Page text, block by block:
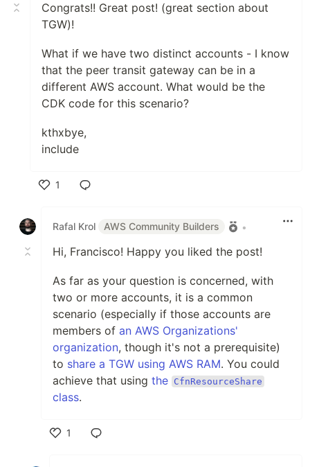
Congrats!! Great post! (great section about
TGW)!
What if we have two distinct accounts - I know
that the peer transit gateway can be in a
different AWS account. What would be the
CDK code for this scenario?
kthxbye,
include
1
Rafal Krol
AWS Community Builders •
Hi, Francisco! Happy you liked the post!
As far as your question is concerned, with
two or more accounts, it is a common
scenario (especially if those accounts are
members of an AWS Organizations'
organization, though it's not a prerequisite)
to share a TGW using AWS RAM. You could
achieve that using the CfnResourceShare
class.
1